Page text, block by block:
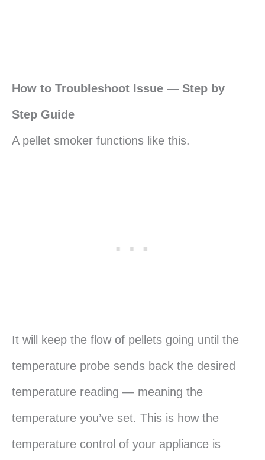
How to Troubleshoot Issue — Step by
Step Guide
A pellet smoker functions like this.
It will keep the flow of pellets going until the
temperature probe sends back the desired
temperature reading — meaning the
temperature you’ve set. This is how the
temperature control of your appliance is